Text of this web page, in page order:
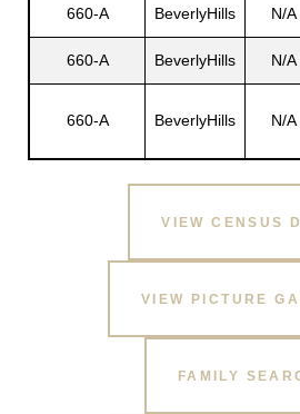
660-A BeverlyHills N/A
660-A BeverlyHills N/A
660-A BeverlyHills N/A
VIEW CENSUS
VIEW PICTURE
FAMILY